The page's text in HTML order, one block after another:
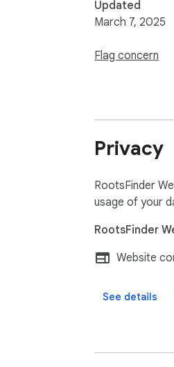
Updated
March 7, 2025
Flag concern
Privacy
RootsFinder
usage of your
RootsFinder
Website
See details